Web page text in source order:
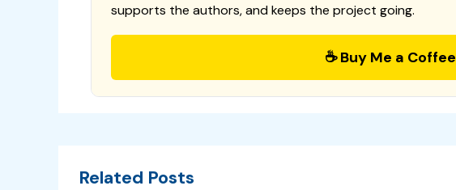
supports the authors, and keeps the project going.
☕ Buy Me a Coffee
Related Posts